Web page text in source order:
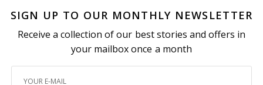
SIGN UP TO OUR MONTHLY NEWSLETTER
Receive a collection of our best stories and offers in
your mailbox once a month